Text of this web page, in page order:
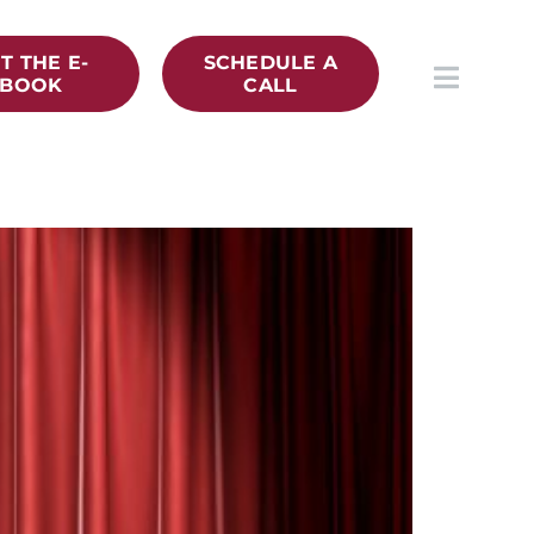
THE E-
BOOK
SCHEDULE A
CALL